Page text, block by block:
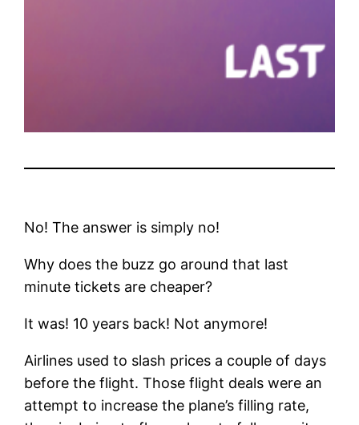
No! The answer is simply no!
Why does the buzz go around that last
minute tickets are cheaper?
It was! 10 years back! Not anymore!
Airlines used to slash prices a couple of days
before the flight. Those flight deals were an
attempt to increase the plane’s filling rate,